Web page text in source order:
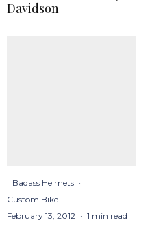
Davidson
Badass Helmets ·
Custom Bike ·
February 13, 2012 · 1 min read